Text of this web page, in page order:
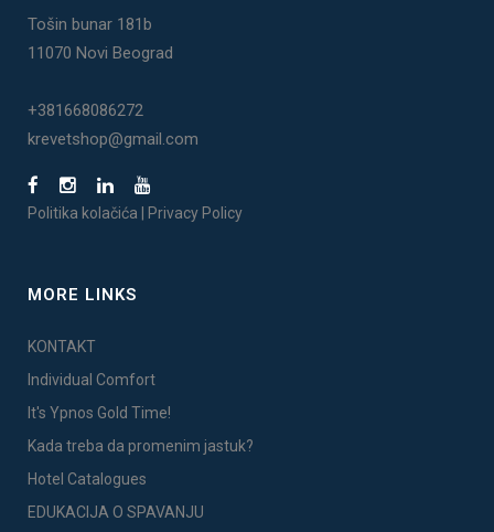
Tošin bunar 181b
11070 Novi Beograd
+381668086272
krevetshop@gmail.com
Politika kolačića Privacy Policy
MORE LINKS
KONTAKT
Individual Comfort
It's Ypnos Gold Time!
Kada treba da promenim jastuk?
Hotel Catalogues
EDUKACIJA O SPAVANJU